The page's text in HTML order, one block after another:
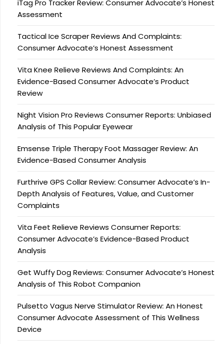
iTag Pro Tracker Review: Consumer Advocate’s Honest
Assessment
Tactical Ice Scraper Reviews And Complaints:
Consumer Advocate’s Honest Assessment
Vita Knee Relieve Reviews And Complaints: An
Evidence-Based Consumer Advocate’s Product
Review
Night Vision Pro Reviews Consumer Reports: Unbiased
Analysis of This Popular Eyewear
Emsense Triple Therapy Foot Massager Review: An
Evidence-Based Consumer Analysis
Furthrive GPS Collar Review: Consumer Advocate’s In-
Depth Analysis of Features, Value, and Customer
Complaints
Vita Feet Relieve Reviews Consumer Reports:
Consumer Advocate’s Evidence-Based Product
Analysis
Get Wuffy Dog Reviews: Consumer Advocate’s Honest
Analysis of This Robot Companion
Pulsetto Vagus Nerve Stimulator Review: An Honest
Consumer Advocate Assessment of This Wellness
Device